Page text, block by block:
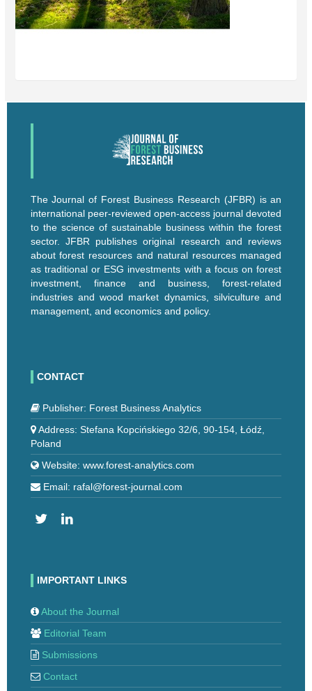
The Journal of Forest Business Research (JFBR) is an
international peer-reviewed open-access journal devoted
to the science of sustainable business within the forest
sector. JFBR publishes original research and reviews
about forest resources and natural resources managed
as traditional or ESG investments with a focus on forest
investment, finance and business, forest-related
industries and wood market dynamics, silviculture and
management, and economics and policy.
CONTACT
Publisher: Forest Business Analytics
Address: Stefana Kopcińskiego 32/6, 90-154, Łódź,
Poland
Website: www.forest-analytics.com
Email: rafal@forest-journal.com
IMPORTANT LINKS
About the Journal
Editorial Team
Submissions
Contact